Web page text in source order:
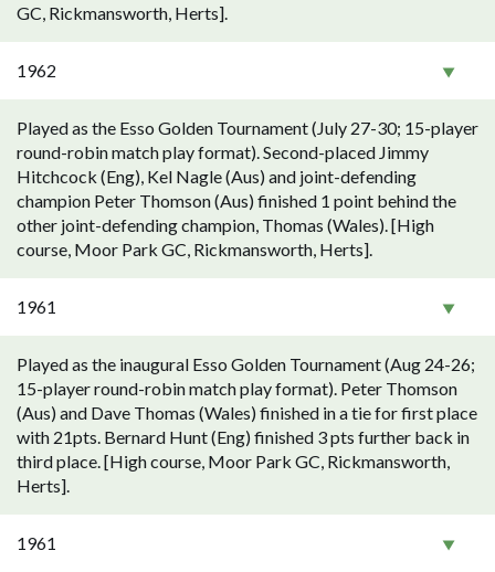
GC, Rickmansworth, Herts].
1962
Played as the Esso Golden Tournament (July 27-30; 15-player
round-robin match play format). Second-placed Jimmy
Hitchcock (Eng), Kel Nagle (Aus) and joint-defending
champion Peter Thomson (Aus) finished 1 point behind the
other joint-defending champion, Thomas (Wales). [High
course, Moor Park GC, Rickmansworth, Herts].
1961
Played as the inaugural Esso Golden Tournament (Aug 24-26;
15-player round-robin match play format). Peter Thomson
(Aus) and Dave Thomas (Wales) finished in a tie for first place
with 21pts. Bernard Hunt (Eng) finished 3 pts further back in
third place. [High course, Moor Park GC, Rickmansworth,
Herts].
1961